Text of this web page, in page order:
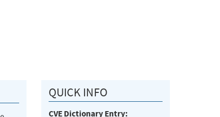
QUICK INFO
CVE Dictionary Entry: